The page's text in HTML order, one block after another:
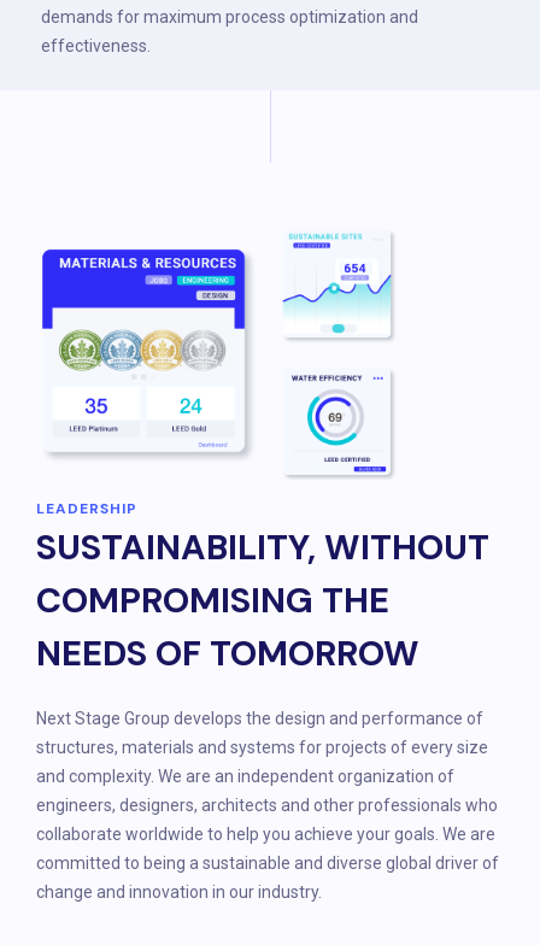
demands for maximum process optimization and
effectiveness.
LEADERSHIP
SUSTAINABILITY, WITHOUT
COMPROMISING THE
NEEDS OF TOMORROW
Next Stage Group develops the design and performance of
structures, materials and systems for projects of every size
and complexity. We are an independent organization of
engineers, designers, architects and other professionals who
collaborate worldwide to help you achieve your goals. We are
committed to being a sustainable and diverse global driver of
change and innovation in our industry.